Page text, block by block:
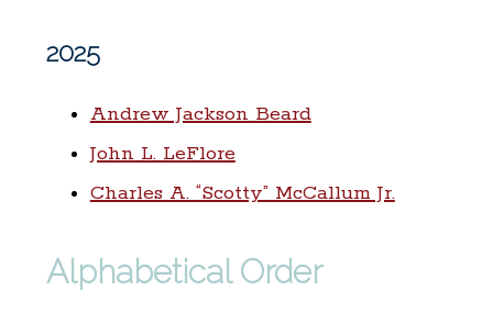
2025
Andrew Jackson Beard
John L. LeFlore
Charles A. “Scotty” McCallum Jr.
Alphabetical Order